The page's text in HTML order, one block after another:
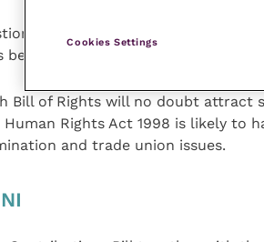
to that of the UK’s membership
given.
Bill of Rights will no doubt attract
Rights Act 1998 is likely to
and trade union issues.
Cookies Settings